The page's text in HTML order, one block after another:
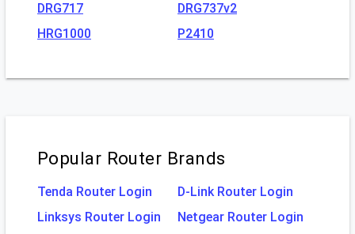
DRG717
DRG737v2
HRG1000
P2410
Popular Router Brands
Tenda Router Login
D-Link Router Login
Linksys Router Login
Netgear Router Login